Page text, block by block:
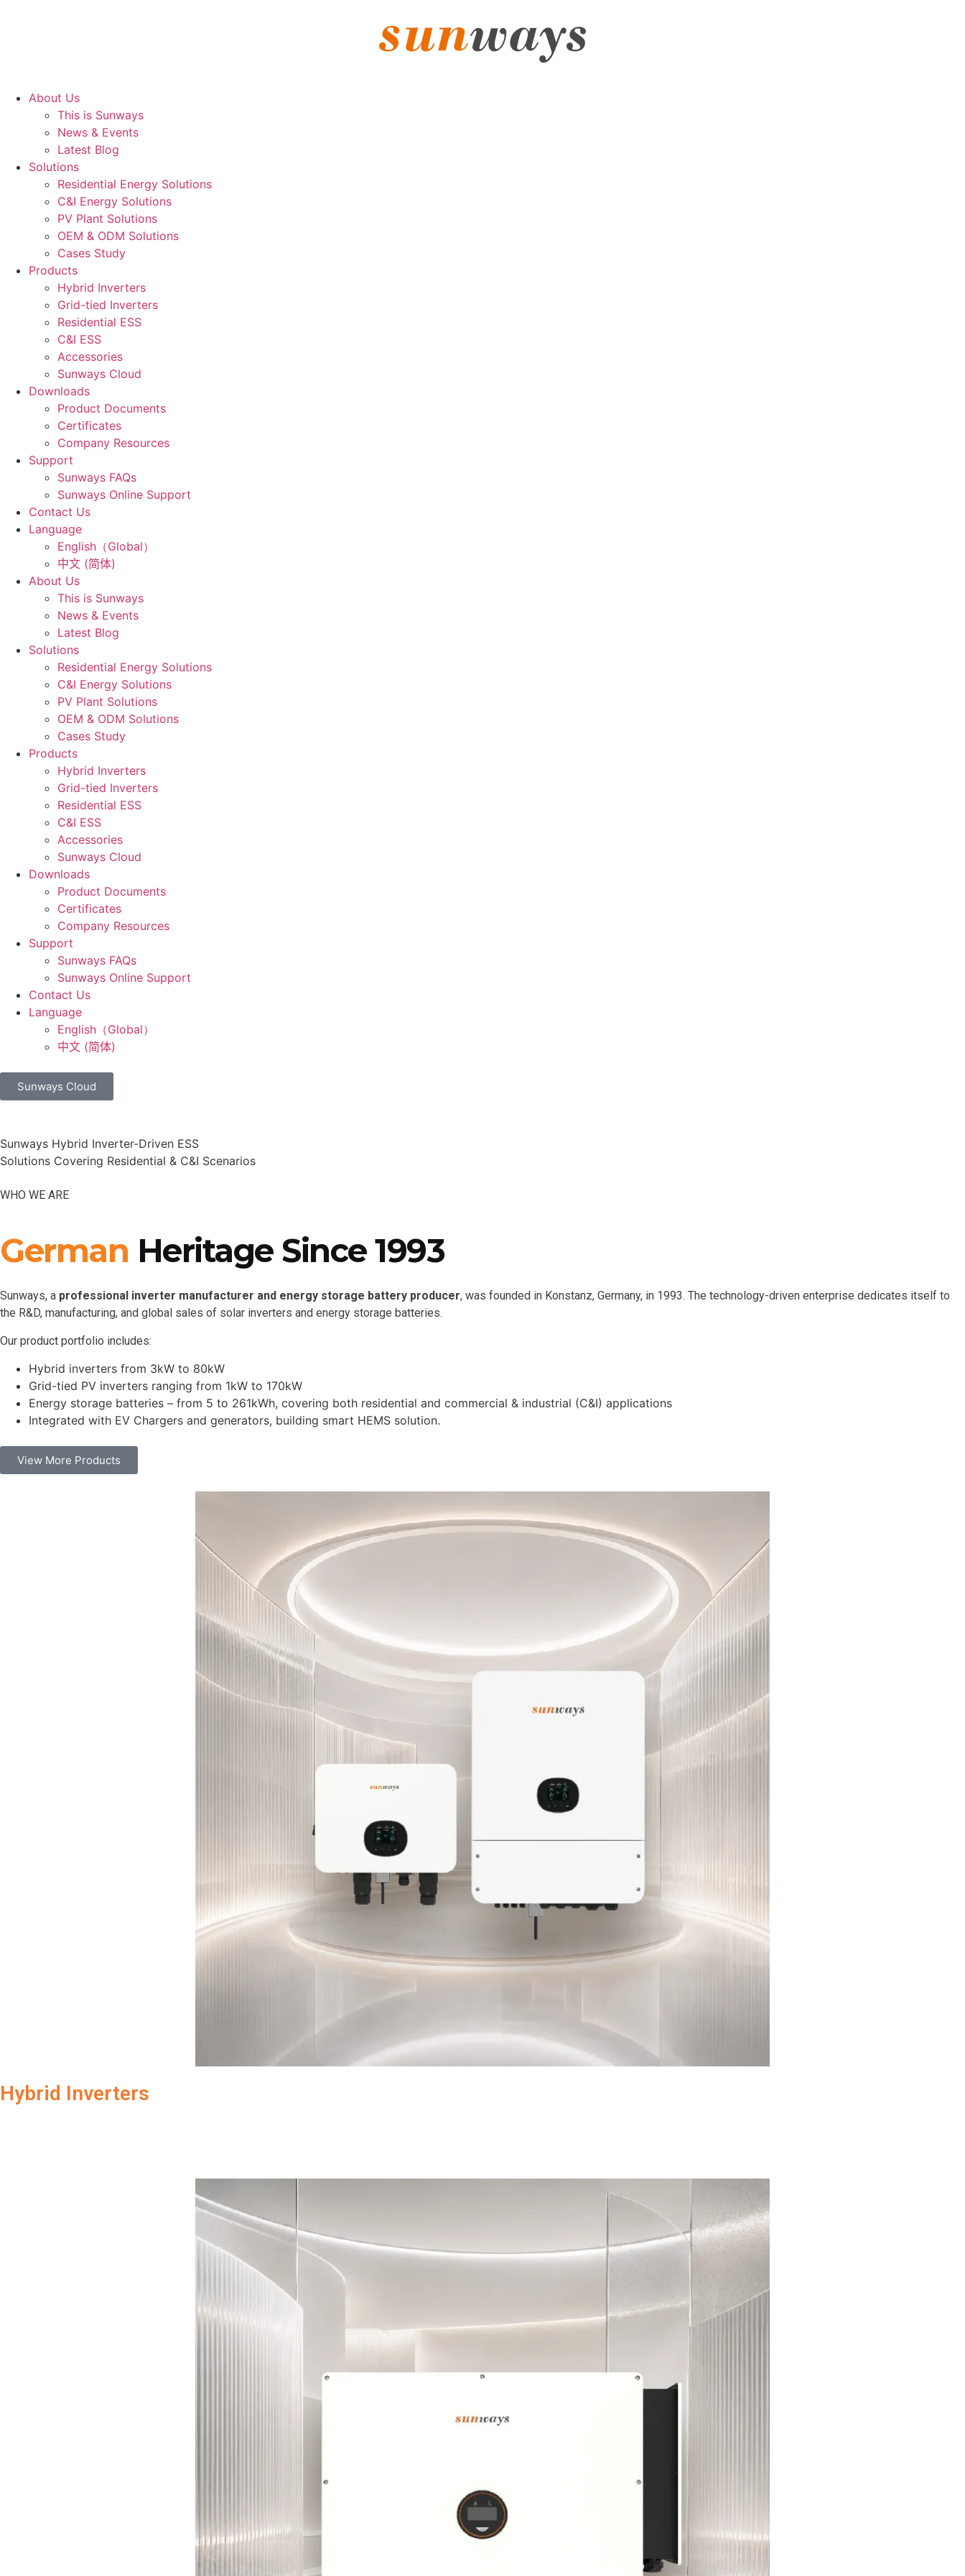
About Us
This is Sunways
News & Events
Latest Blog
Solutions
Residential Energy Solutions
C&I Energy Solutions
PV Plant Solutions
OEM & ODM Solutions
Cases Study
Products
Hybrid Inverters
Grid-tied Inverters
Residential ESS
C&I ESS
Accessories
Sunways Cloud
Downloads
Product Documents
Certificates
Company Resources
Support
Sunways FAQs
Sunways Online Support
Contact Us
Language
English（Global）
中文 (简体)
About Us
This is Sunways
News & Events
Latest Blog
Solutions
Residential Energy Solutions
C&I Energy Solutions
PV Plant Solutions
OEM & ODM Solutions
Cases Study
Products
Hybrid Inverters
Grid-tied Inverters
Residential ESS
C&I ESS
Accessories
Sunways Cloud
Downloads
Product Documents
Certificates
Company Resources
Support
Sunways FAQs
Sunways Online Support
Contact Us
Language
English（Global）
中文 (简体)
Sunways Cloud
Sunways Hybrid Inverter-Driven ESS
Solutions Covering Residential & C&I Scenarios
WHO WE ARE
German Heritage Since 1993
Sunways, a professional inverter manufacturer and energy storage battery producer, was founded in Konstanz, Germany, in 1993. The technology-driven enterprise dedicates itself to
the R&D, manufacturing, and global sales of solar inverters and energy storage batteries.
Our product portfolio includes:
Hybrid inverters from 3kW to 80kW
Grid-tied PV inverters ranging from 1kW to 170kW
Energy storage batteries – from 5 to 261kWh, covering both residential and commercial & industrial (C&I) applications
Integrated with EV Chargers and generators, building smart HEMS solution.
View More Products
Hybrid Inverters